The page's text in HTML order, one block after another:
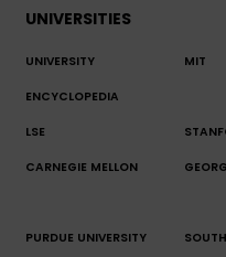
UNIVERSITIES
UNIVERSITY
ENCYCLOPEDIA
MIT
LSE
CARNEGIE MELLON
PURDUE UNIVERSITY